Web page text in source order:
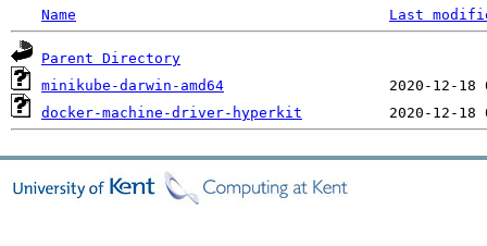
Name Last
Parent Directory
minikube-darwin-amd64
docker-machine-driver-hyperkit